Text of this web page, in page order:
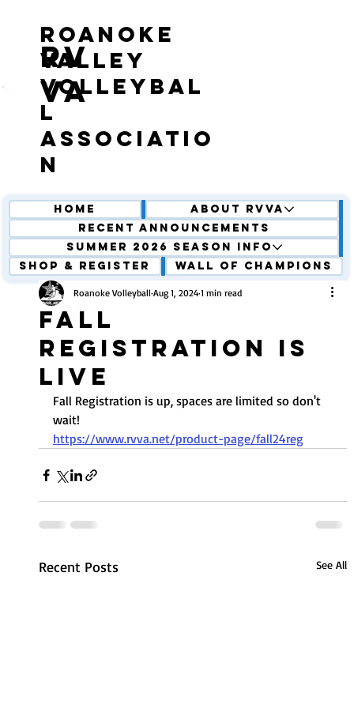
RV
VA
roanoke
valley
volleybal
l
associatio
n
Home
About RVVA
Recent Announcements
Summer 2026 Season Info
Shop & Register
Wall of Champions
Fall
Registration is
Live
Roanoke Volleyball Aug 1, 2024 1 min read
Fall Registration is up, spaces are limited so don't
wait!
https://www.rvva.net/product-page/fall24reg
Recent Posts See All